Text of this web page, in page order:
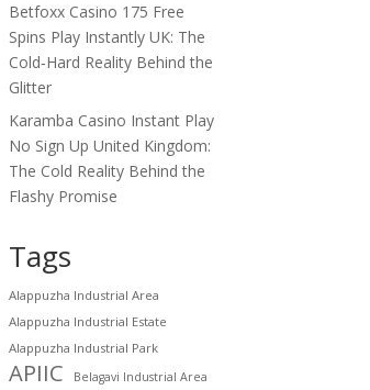
Betfoxx Casino 175 Free
Spins Play Instantly UK: The
Cold‑Hard Reality Behind the
Glitter
Karamba Casino Instant Play
No Sign Up United Kingdom:
The Cold Reality Behind the
Flashy Promise
Tags
Alappuzha Industrial Area
Alappuzha Industrial Estate
Alappuzha Industrial Park
APIIC
Belagavi Industrial Area